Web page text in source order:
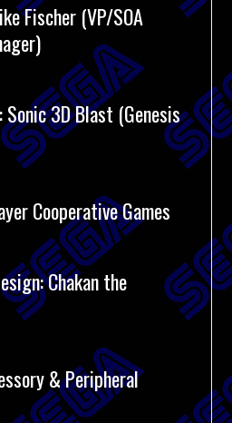
Fischer (VP/SOA
Sonic 3D Blast (Genesis
Cooperative Games
Chakan the
& Peripheral